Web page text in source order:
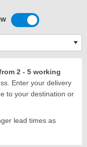
Toggle 3D view
2 - 5 working
Enter your delivery
to your destination or
lead times as